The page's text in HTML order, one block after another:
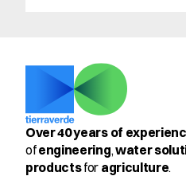
Over 40 years of
of engineering, water
products for agriculture.